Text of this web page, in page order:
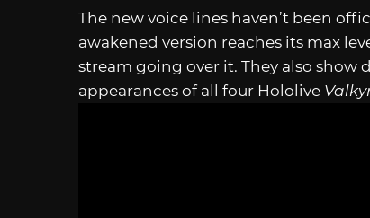
The new voice lines haven’t been
awakened version reaches its max
stream going over it. They also
appearances of all four Hololive